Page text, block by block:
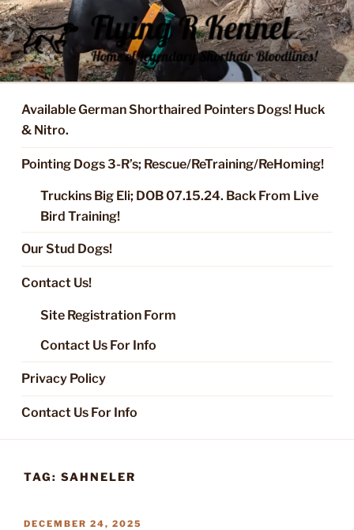
Skip
to
content
FLYING R KENNEL OF NIXA,
MO.
Started Dogs & Puppies, Training, Stud Service for GSPs
Available German Shorthaired Pointers Dogs! Huck
& Nitro.
Pointing Dogs 3-R’s; Rescue/ReTraining/ReHoming!
Truckins Big Eli; DOB 07.15.24. Back From Live
Bird Training!
Our Stud Dogs!
Contact Us!
Site Registration Form
Contact Us For Info
Privacy Policy
Contact Us For Info
TAG: SAHNELER
POSTED
DECEMBER 24, 2025